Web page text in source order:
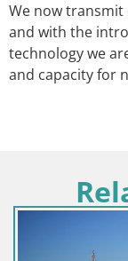
We now transmit
and with the
technology we
and capacity for